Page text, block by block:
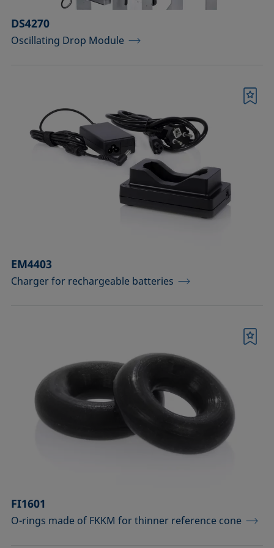
DS4270
Oscillating Drop Module
EM4403
Charger for rechargeable batteries
FI1601
O-rings made of FKKM for thinner reference cone